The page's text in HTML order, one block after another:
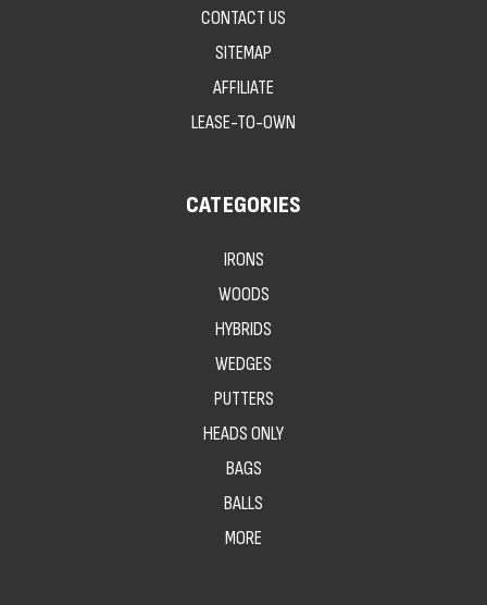
CONTACT US
SITEMAP
AFFILIATE
LEASE-TO-OWN
CATEGORIES
IRONS
WOODS
HYBRIDS
WEDGES
PUTTERS
HEADS ONLY
BAGS
BALLS
MORE